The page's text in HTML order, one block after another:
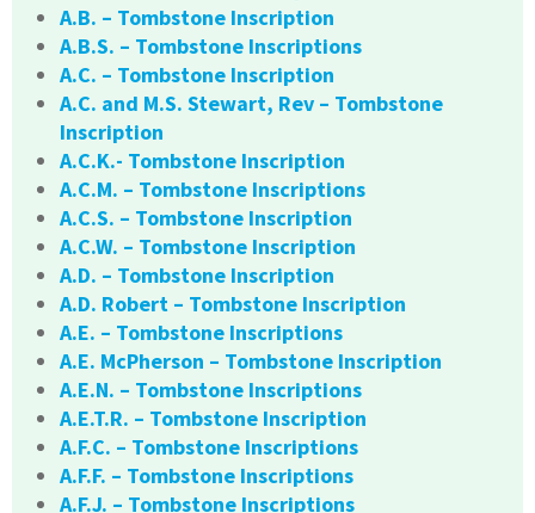
A.B. – Tombstone Inscription
A.B.S. – Tombstone Inscriptions
A.C. – Tombstone Inscription
A.C. and M.S. Stewart, Rev – Tombstone
Inscription
A.C.K.- Tombstone Inscription
A.C.M. – Tombstone Inscriptions
A.C.S. – Tombstone Inscription
A.C.W. – Tombstone Inscription
A.D. – Tombstone Inscription
A.D. Robert – Tombstone Inscription
A.E. – Tombstone Inscriptions
A.E. McPherson – Tombstone Inscription
A.E.N. – Tombstone Inscriptions
A.E.T.R. – Tombstone Inscription
A.F.C. – Tombstone Inscriptions
A.F.F. – Tombstone Inscriptions
A.F.J. – Tombstone Inscriptions